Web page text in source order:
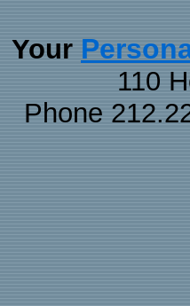
Your
110
Phone